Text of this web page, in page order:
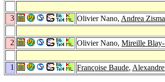
3
Olivier Nano, Andrea
2
Olivier Nano, Mireille
1
Françoise Baude,